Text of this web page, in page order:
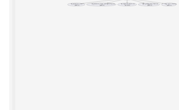
ad_parameter_cache
(public)
ad_parameter_from_configuration_file
(public)
ad_requested_object_id
(private)
apm_package_key_from_id
(public)
lang::util::localize
(public)